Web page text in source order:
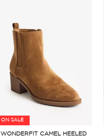
ON SALE
WONDERFIT CAMEL HEELED